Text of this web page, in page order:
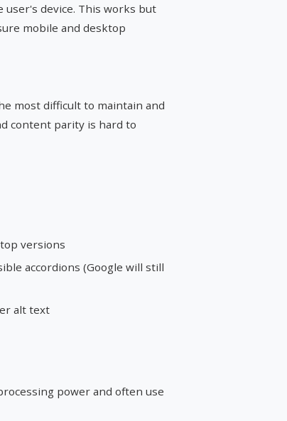
user's device. This works but
mobile and desktop
most difficult to maintain and
content parity is hard to
versions
accordions (Google will still
alt text
power and often use